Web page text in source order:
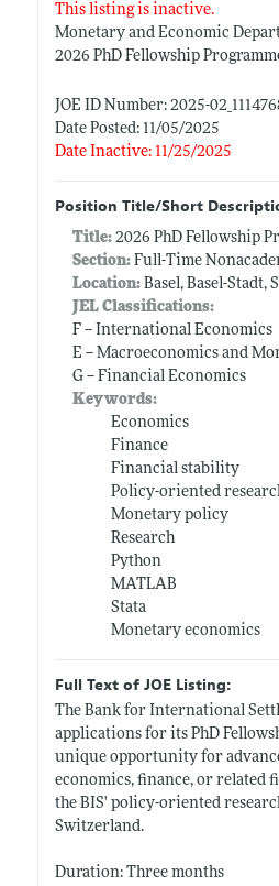
This listing is inactive.
Monetary and Economic
2026 PhD Fellowship
JOE ID Number: 2025-
Date Posted: 11/05/2025
Date Inactive: 11/25/2025
Position Title/Short
Title: 2026 PhD Fellowship
Section:Full-Time
Location:Basel, Basel-Stadt,
JEL Classifications:
F -- International Economics
E -- Macroeconomics and
G -- Financial Economics
Keywords:
Economics
Finance
Financial stability
Policy-oriented
Monetary policy
Research
Python
MATLAB
Stata
Monetary economics
Full Text of JOE Listing:
The Bank for International
applications for its PhD
unique opportunity for
economics, finance, or related
the BIS' policy-oriented
Switzerland.
Duration: Three months